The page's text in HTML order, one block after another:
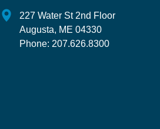
227 Water St 2nd Floor
Augusta, ME 04330
Phone: 207.626.8300